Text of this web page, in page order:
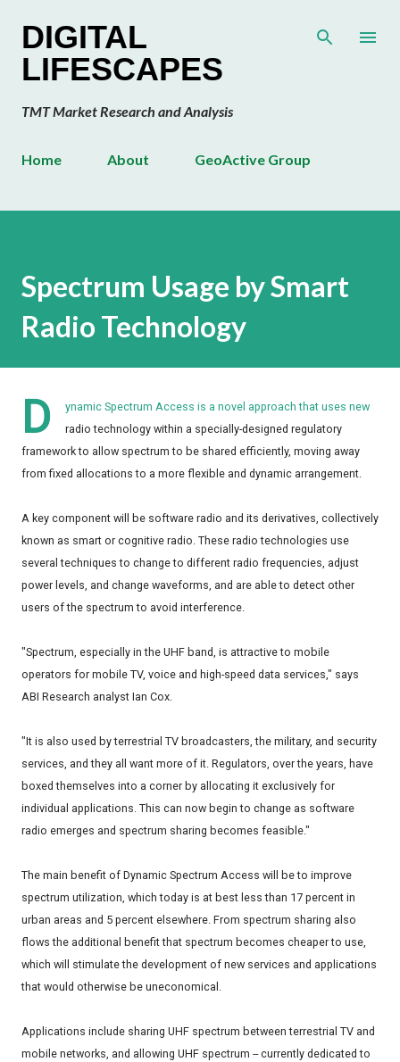
DIGITAL
LIFESCAPES
TMT Market Research and Analysis
Home About GeoActive Group
Spectrum Usage by Smart
Radio Technology
D
ynamic Spectrum Access is a novel approach that uses new
radio technology within a specially-designed regulatory
framework to allow spectrum to be shared efficiently, moving away
from fixed allocations to a more flexible and dynamic arrangement.
A key component will be software radio and its derivatives, collectively
known as smart or cognitive radio. These radio technologies use
several techniques to change to different radio frequencies, adjust
power levels, and change waveforms, and are able to detect other
users of the spectrum to avoid interference.
"Spectrum, especially in the UHF band, is attractive to mobile
operators for mobile TV, voice and high-speed data services," says
ABI Research analyst Ian Cox.
"It is also used by terrestrial TV broadcasters, the military, and security
services, and they all want more of it. Regulators, over the years, have
boxed themselves into a corner by allocating it exclusively for
individual applications. This can now begin to change as software
radio emerges and spectrum sharing becomes feasible."
The main benefit of Dynamic Spectrum Access will be to improve
spectrum utilization, which today is at best less than 17 percent in
urban areas and 5 percent elsewhere. From spectrum sharing also
flows the additional benefit that spectrum becomes cheaper to use,
which will stimulate the development of new services and applications
that would otherwise be uneconomical.
Applications include sharing UHF spectrum between terrestrial TV and
mobile networks, and allowing UHF spectrum -- currently dedicated to